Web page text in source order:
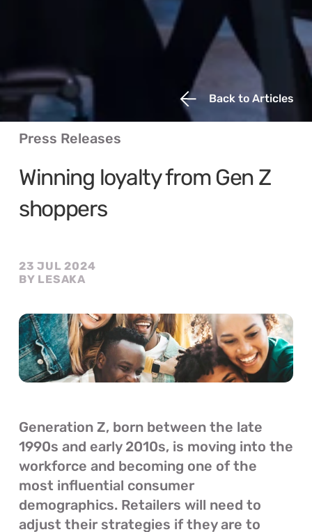
Back to Articles
Press Releases
Winning loyalty from Gen Z
shoppers
23 JUL 2024
BY LESAKA
Generation Z, born between the late
1990s and early 2010s, is moving into the
workforce and becoming one of the
most influential consumer
demographics. Retailers will need to
adjust their strategies if they are to